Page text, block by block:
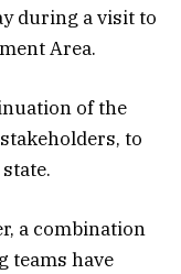
during a visit to
Area.
of the
to
a combination
teams have